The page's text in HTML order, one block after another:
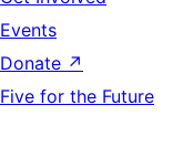
Events
Donate ↗
Five for the Future